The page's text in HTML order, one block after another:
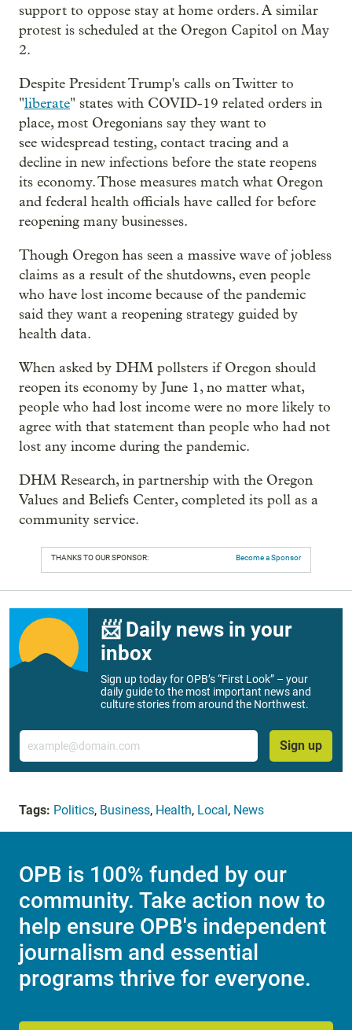
support to oppose stay at home orders. A similar
protest is scheduled at the Oregon Capitol on May
2.
Despite President Trump's calls on Twitter to
"liberate" states with COVID-19 related orders in
place, most Oregonians say they want to
see widespread testing, contact tracing and a
decline in new infections before the state reopens
its economy. Those measures match what Oregon
and federal health officials have called for before
reopening many businesses.
Though Oregon has seen a massive wave of jobless
claims as a result of the shutdowns, even people
who have lost income because of the pandemic
said they want a reopening strategy guided by
health data.
When asked by DHM pollsters if Oregon should
reopen its economy by June 1, no matter what,
people who had lost income were no more likely to
agree with that statement than people who had not
lost any income during the pandemic.
DHM Research, in partnership with the Oregon
Values and Beliefs Center, completed its poll as a
community service.
THANKS TO OUR SPONSOR: Become a Sponsor
📨 Daily news in your
inbox
Sign up today for OPB’s “First Look” – your
daily guide to the most important news and
culture stories from around the Northwest.
Email
Sign up
Tags: Politics, Business, Health, Local, News
OPB is 100% funded by our
community. Take action now to
help ensure OPB's independent
journalism and essential
programs thrive for everyone.